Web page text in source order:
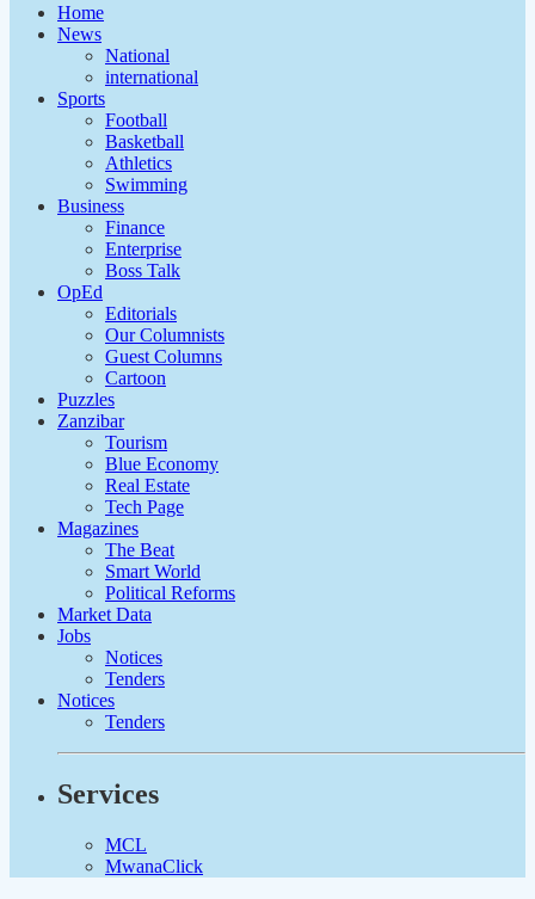
Home
News
National
international
Sports
Football
Basketball
Athletics
Swimming
Business
Finance
Enterprise
Boss Talk
OpEd
Editorials
Our Columnists
Guest Columns
Cartoon
Puzzles
Zanzibar
Tourism
Blue Economy
Real Estate
Tech Page
Magazines
The Beat
Smart World
Political Reforms
Market Data
Jobs
Notices
Tenders
Notices
Tenders
Services
MCL
MwanaClick